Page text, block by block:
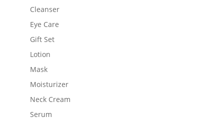
Cleanser
Eye Care
Gift Set
Lotion
Mask
Moisturizer
Neck Cream
Serum